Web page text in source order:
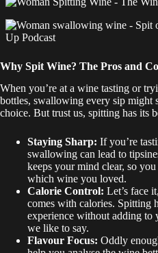
Why Spit Wine? The Pros and
When you’re at a wine tasting or
bottles, swallowing every sip might
choice. But trust us, spitting has its
Staying Sharp: If you’re
swallowing can lead to
keeps your mind clear, so
which wine you loved.
Calorie Control: Let’s face
comes with calories. Spitting
experience without adding to
we like to say.
Flavour Focus: Oddly